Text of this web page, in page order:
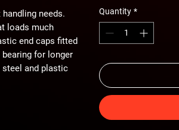
needs.
loads much
end caps fitted
for longer
and plastic
Quantity *